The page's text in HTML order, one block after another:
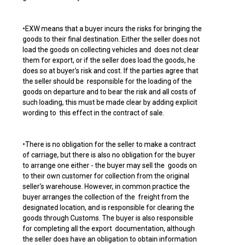
•EXW means that a buyer incurs the risks for bringing the
goods to their final destination. Either the seller does not
load the goods on collecting vehicles and does not clear
them for export, or if the seller does load the goods, he
does so at buyer's risk and cost. If the parties agree that
the seller should be responsible for the loading of the
goods on departure and to bear the risk and all costs of
such loading, this must be made clear by adding explicit
wording to this effect in the contract of sale.
•There is no obligation for the seller to make a contract
of carriage, but there is also no obligation for the buyer
to arrange one either - the buyer may sell the goods on
to their own customer for collection from the original
seller's warehouse. However, in common practice the
buyer arranges the collection of the freight from the
designated location, and is responsible for clearing the
goods through Customs. The buyer is also responsible
for completing all the export documentation, although
the seller does have an obligation to obtain information